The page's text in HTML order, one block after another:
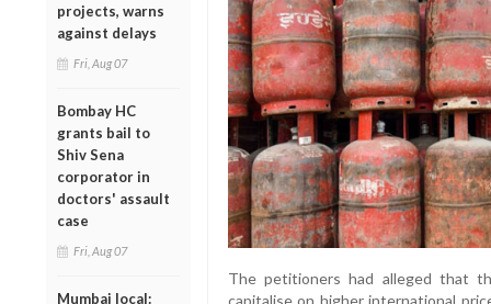
projects, warns
against delays
Fri, Aug 07
Bombay HC
grants bail to
Shiv Sena
corporator in
doctors' assault
case
Fri, Aug 07
Mumbai local:
The petitioners had alleged that
capitalise on higher international